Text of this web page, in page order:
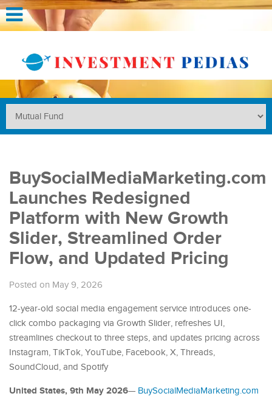
BuySocialMediaMarketing.com
Launches Redesigned
Platform with New Growth
Slider, Streamlined Order
Flow, and Updated Pricing
Posted on May 9, 2026
12-year-old social media engagement service introduces one-
click combo packaging via Growth Slider, refreshes UI,
streamlines checkout to three steps, and updates pricing across
Instagram, TikTok, YouTube, Facebook, X, Threads,
SoundCloud, and Spotify
United States, 9th May 2026— BuySocialMediaMarketing.com